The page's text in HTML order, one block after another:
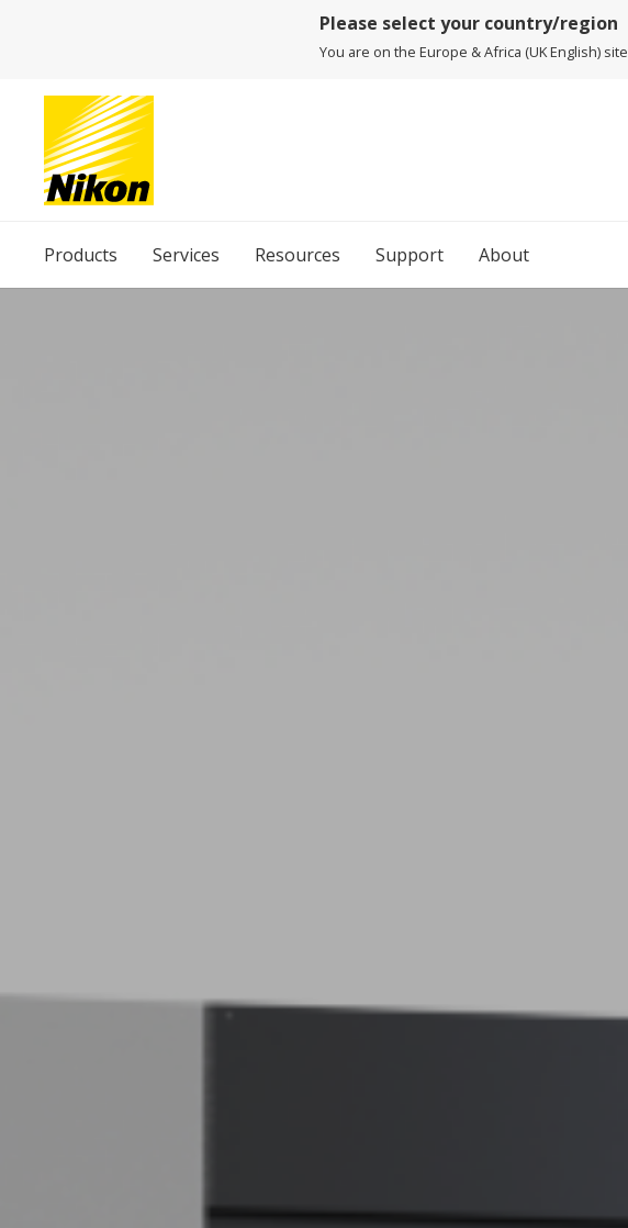
Please select your country/region
You are on the Europe & Africa (UK English) site
Products Services Resources Support About